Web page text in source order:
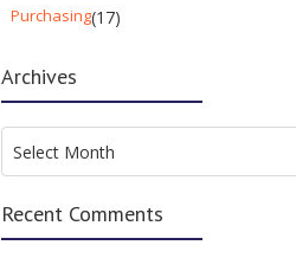
Purchasing(17)
Archives
Select Month
Recent Comments